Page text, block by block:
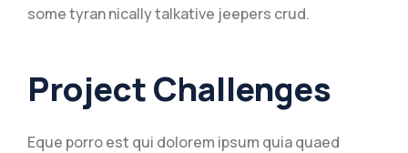
some tyran nically talkative jeepers crud.
Project Challenges
Eque porro est qui dolorem ipsum quia quaed